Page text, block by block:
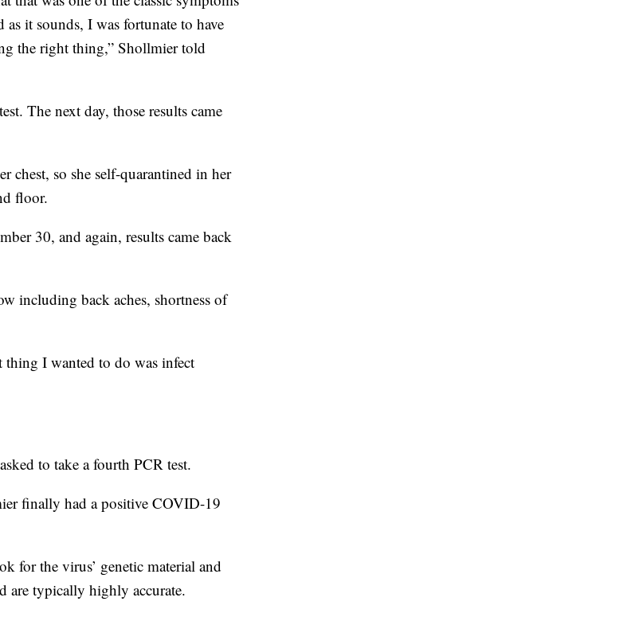
it sounds, I was fortunate to have
the right thing,” Shollmier told
The next day, those results came
chest, so she self-quarantined in her
floor.
30, and again, results came back
including back aches, shortness of
I wanted to do was infect
to take a fourth PCR test.
finally had a positive COVID-19
for the virus’ genetic material and
are typically highly accurate.